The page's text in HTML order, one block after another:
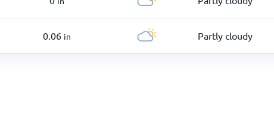
0.06 in Partly cloudy